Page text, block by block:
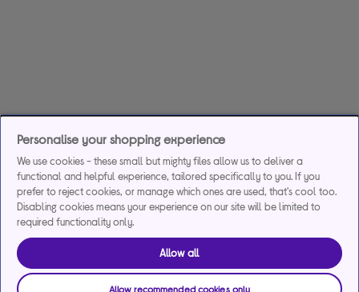
Personalise your shopping experience
We use cookies - these small but mighty files allow us to deliver a
functional and helpful experience, tailored specifically to you. If you
prefer to reject cookies, or manage which ones are used, that's cool too.
Disabling cookies means your experience on our site will be limited to
required functionality only.
Allow all
Allow recommended cookies only